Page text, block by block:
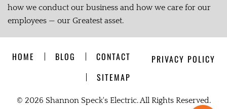
how we conduct our business and how we care for our
employees — our Greatest asset.
HOME BLOG CONTACT
PRIVACY POLICY
SITEMAP
© 2026 Shannon Speck's Electric. All Rights Reserved.